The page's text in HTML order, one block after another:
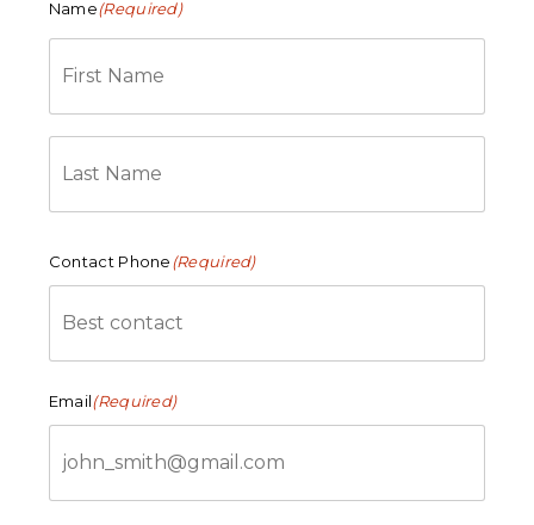
Name(Required)
First
Contact Phone(Required)
Email(Required)